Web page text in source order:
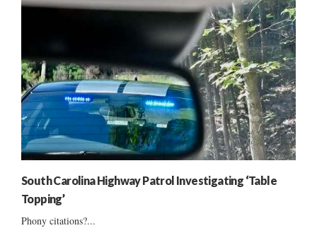
South Carolina Highway Patrol Investigating ‘Table
Topping’
Phony citations?...